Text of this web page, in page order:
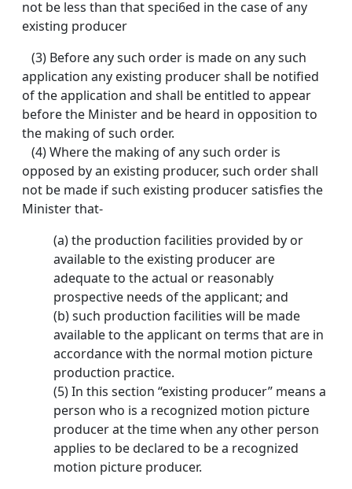
not be less than that speci6ed in the case of any
existing producer
(3) Before any such order is made on any such
application any existing producer shall be notified
of the application and shall be entitled to appear
before the Minister and be heard in opposition to
the making of such order.
(4) Where the making of any such order is
opposed by an existing producer, such order shall
not be made if such existing producer satisfies the
Minister that-
(a) the production facilities provided by or
available to the existing producer are
adequate to the actual or reasonably
prospective needs of the applicant; and
(b) such production facilities will be made
available to the applicant on terms that are in
accordance with the normal motion picture
production practice.
(5) In this section “existing producer” means a
person who is a recognized motion picture
producer at the time when any other person
applies to be declared to be a recognized
motion picture producer.